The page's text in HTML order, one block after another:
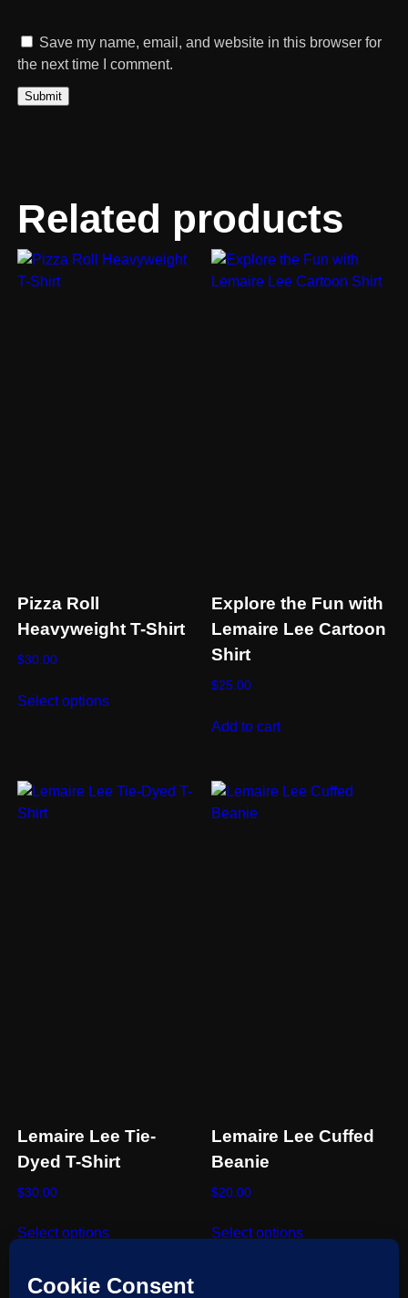
Save my name, email, and website in this browser for
the next time I comment.
Related products
Pizza Roll
Heavyweight T-Shirt
$30.00
Select optionsproduct
The
Explore the Fun with
Lemaire Lee Cartoon
Shirt
$25.00
Add to cart
Lemaire Lee Tie-
Dyed T-Shirt
$30.00
Select optionsproduct
multiple
Lemaire Lee Cuffed
Beanie
$20.00
Select optionsproduct